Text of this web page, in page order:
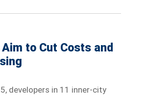
Aim to Cut Costs and
developers in 11 inner-city